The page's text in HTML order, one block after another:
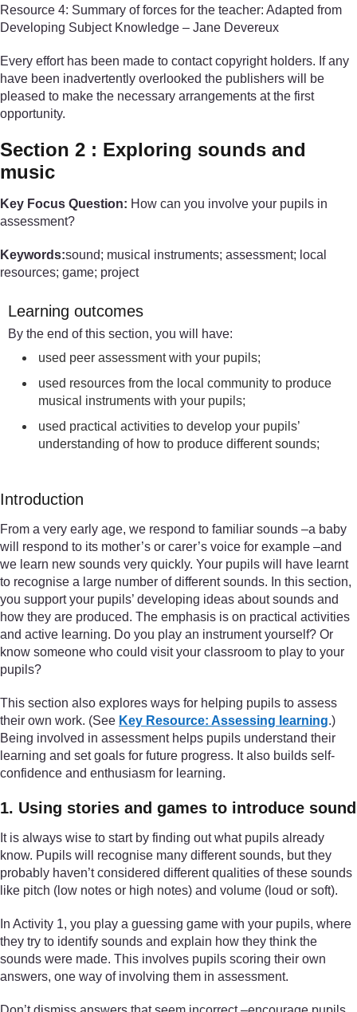
Resource 4: Summary of forces for the teacher: Adapted from
Developing Subject Knowledge – Jane Devereux
Every effort has been made to contact copyright holders. If any
have been inadvertently overlooked the publishers will be
pleased to make the necessary arrangements at the first
opportunity.
Section 2 : Exploring sounds and
music
Key Focus Question: How can you involve your pupils in
assessment?
Keywords:sound; musical instruments; assessment; local
resources; game; project
Learning outcomes
By the end of this section, you will have:
used peer assessment with your pupils;
used resources from the local community to produce
musical instruments with your pupils;
used practical activities to develop your pupils’
understanding of how to produce different sounds;
Introduction
From a very early age, we respond to familiar sounds –a baby
will respond to its mother’s or carer’s voice for example –and
we learn new sounds very quickly. Your pupils will have learnt
to recognise a large number of different sounds. In this section,
you support your pupils’ developing ideas about sounds and
how they are produced. The emphasis is on practical activities
and active learning. Do you play an instrument yourself? Or
know someone who could visit your classroom to play to your
pupils?
This section also explores ways for helping pupils to assess
their own work. (See Key Resource: Assessing learning.)
Being involved in assessment helps pupils understand their
learning and set goals for future progress. It also builds self-
confidence and enthusiasm for learning.
1. Using stories and games to introduce sound
It is always wise to start by finding out what pupils already
know. Pupils will recognise many different sounds, but they
probably haven’t considered different qualities of these sounds
like pitch (low notes or high notes) and volume (loud or soft).
In Activity 1, you play a guessing game with your pupils, where
they try to identify sounds and explain how they think the
sounds were made. This involves pupils scoring their own
answers, one way of involving them in assessment.